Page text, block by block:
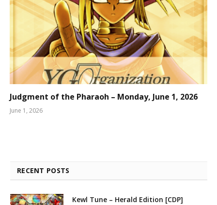
Judgment of the Pharaoh – Monday, June 1, 2026
June 1, 2026
RECENT POSTS
Kewl Tune – Herald Edition [CDP]